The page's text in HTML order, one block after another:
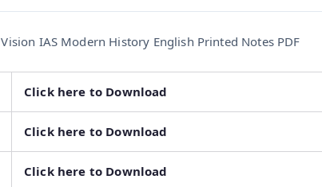
Vision IAS Modern History English Printed Notes PDF
Click here to Download
Click here to Download
Click here to Download